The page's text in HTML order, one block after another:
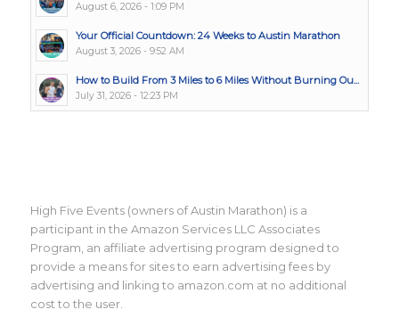
August 6, 2026 - 1:09 PM
Your Official Countdown: 24 Weeks to Austin Marathon
August 3, 2026 - 9:52 AM
How to Build From 3 Miles to 6 Miles Without Burning Ou...
July 31, 2026 - 12:23 PM
High Five Events (owners of Austin Marathon) is a
participant in the Amazon Services LLC Associates
Program, an affiliate advertising program designed to
provide a means for sites to earn advertising fees by
advertising and linking to amazon.com at no additional
cost to the user.